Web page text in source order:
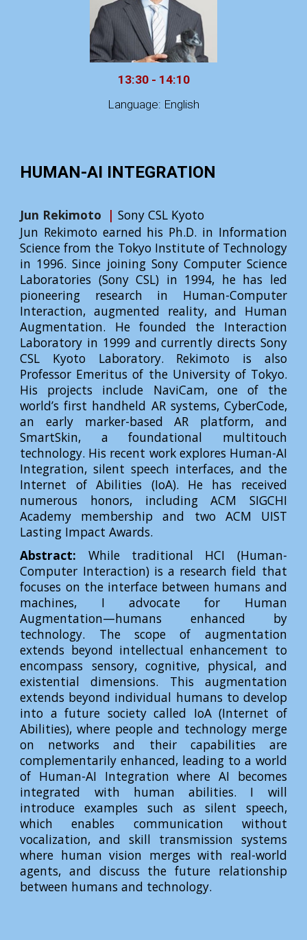
13:30 - 14:10
Language: English
HUMAN-AI INTEGRATION
Jun Rekimoto | Sony CSL Kyoto
Jun Rekimoto earned his Ph.D. in Information
Science from the Tokyo Institute of Technology
in 1996. Since joining Sony Computer Science
Laboratories (Sony CSL) in 1994, he has led
pioneering research in Human-Computer
Interaction, augmented reality, and Human
Augmentation. He founded the Interaction
Laboratory in 1999 and currently directs Sony
CSL Kyoto Laboratory. Rekimoto is also
Professor Emeritus of the University of Tokyo.
His projects include NaviCam, one of the
world’s first handheld AR systems, CyberCode,
an early marker-based AR platform, and
SmartSkin, a foundational multitouch
technology. His recent work explores Human-AI
Integration, silent speech interfaces, and the
Internet of Abilities (IoA). He has received
numerous honors, including ACM SIGCHI
Academy membership and two ACM UIST
Lasting Impact Awards.
Abstract: While traditional HCI (Human-
Computer Interaction) is a research field that
focuses on the interface between humans and
machines, I advocate for Human
Augmentation—humans enhanced by
technology. The scope of augmentation
extends beyond intellectual enhancement to
encompass sensory, cognitive, physical, and
existential dimensions. This augmentation
extends beyond individual humans to develop
into a future society called IoA (Internet of
Abilities), where people and technology merge
on networks and their capabilities are
complementarily enhanced, leading to a world
of Human-AI Integration where AI becomes
integrated with human abilities. I will
introduce examples such as silent speech,
which enables communication without
vocalization, and skill transmission systems
where human vision merges with real-world
agents, and discuss the future relationship
between humans and technology.